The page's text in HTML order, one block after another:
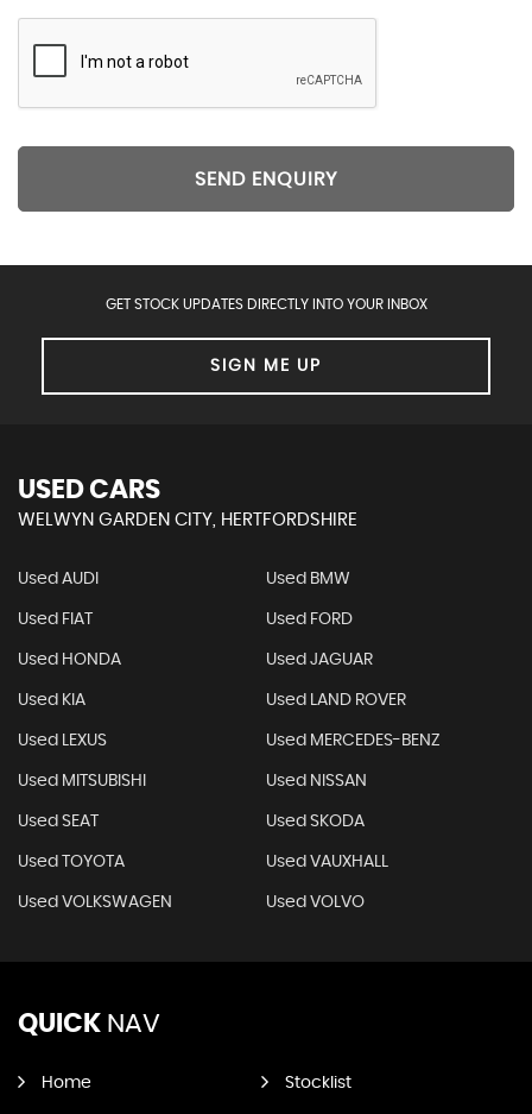
SEND ENQUIRY
GET STOCK UPDATES DIRECTLY INTO YOUR INBOX
SIGN ME UP
USED CARS
WELWYN GARDEN CITY, HERTFORDSHIRE
Used AUDI Used BMW
Used FIAT Used FORD
Used HONDA Used JAGUAR
Used KIA Used LAND ROVER
Used LEXUS Used MERCEDES-BENZ
Used MITSUBISHI Used NISSAN
Used SEAT Used SKODA
Used TOYOTA Used VAUXHALL
Used VOLKSWAGEN Used VOLVO
QUICK NAV
Home Stocklist